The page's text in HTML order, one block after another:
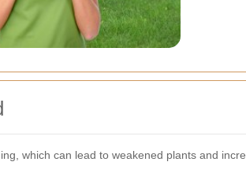
which can lead to weakened plants and